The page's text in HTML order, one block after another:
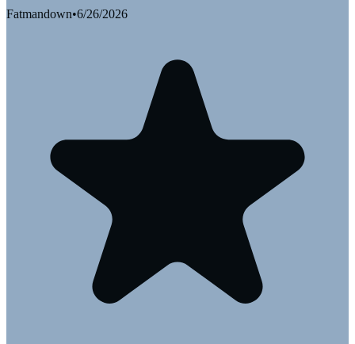
Fatmandown•6/26/2026